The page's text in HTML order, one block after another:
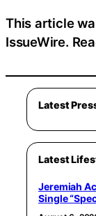
This article
IssueWire.
Latest
Latest
Jeremiah
Single